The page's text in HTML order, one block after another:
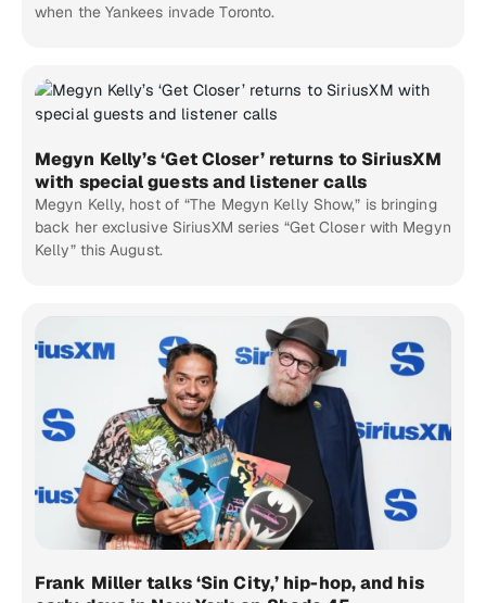
when the Yankees invade Toronto.
Megyn Kelly’s ‘Get Closer’ returns to SiriusXM
with special guests and listener calls
Megyn Kelly, host of “The Megyn Kelly Show,” is bringing
back her exclusive SiriusXM series “Get Closer with Megyn
Kelly” this August.
Frank Miller talks ‘Sin City,’ hip-hop, and his